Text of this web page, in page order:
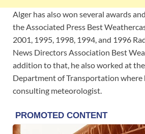
Alger has also won several awards
the Associated Press Best
2001, 1995, 1998, 1994, and 1996
News Directors Association Best
addition to that, he also worked at
Department of Transportation where
consulting meteorologist.